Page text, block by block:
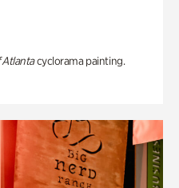
Atlantacyclorama painting.